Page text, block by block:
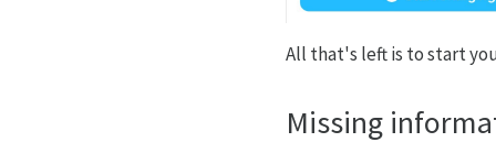
All that's left is to start
Missing